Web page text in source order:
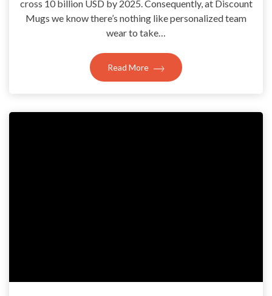
cross 10 billion USD by 2025. Consequently, at Discount
Mugs we know there’s nothing like personalized team
wear to take…
Read More